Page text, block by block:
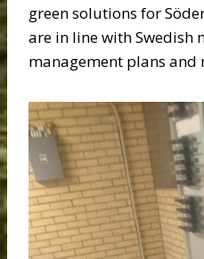
green solutions for
are in line with Swedish
management plans and